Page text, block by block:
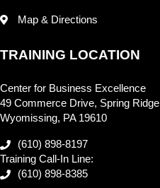
Map & Directions
TRAINING LOCATION
Center for Business Excellence
49 Commerce Drive, Spring Ridge
Wyomissing, PA 19610
(610) 898-8197
Training Call-In Line:
(610) 898-8385